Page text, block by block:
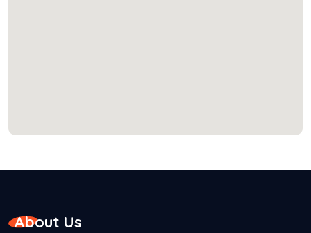
About Us